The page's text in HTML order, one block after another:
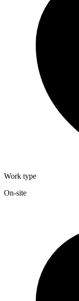
Work type
On-site